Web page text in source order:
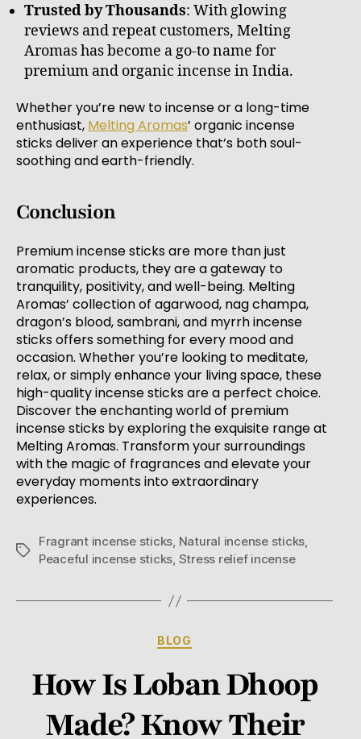
Trusted by Thousands: With glowing
reviews and repeat customers, Melting
Aromas has become a go-to name for
premium and organic incense in India.
Whether you’re new to incense or a long-time
enthusiast, Melting Aromas’ organic incense
sticks deliver an experience that’s both soul-
soothing and earth-friendly.
Conclusion
Premium incense sticks are more than just
aromatic products, they are a gateway to
tranquility, positivity, and well-being. Melting
Aromas’ collection of agarwood, nag champa,
dragon’s blood, sambrani, and myrrh incense
sticks offers something for every mood and
occasion. Whether you’re looking to meditate,
relax, or simply enhance your living space, these
high-quality incense sticks are a perfect choice.
Discover the enchanting world of premium
incense sticks by exploring the exquisite range at
Melting Aromas. Transform your surroundings
with the magic of fragrances and elevate your
everyday moments into extraordinary
experiences.
Fragrant incense sticks, Natural incense sticks,
Peaceful incense sticks, Stress relief incense
BLOG
How Is Loban Dhoop
Made? Know Their